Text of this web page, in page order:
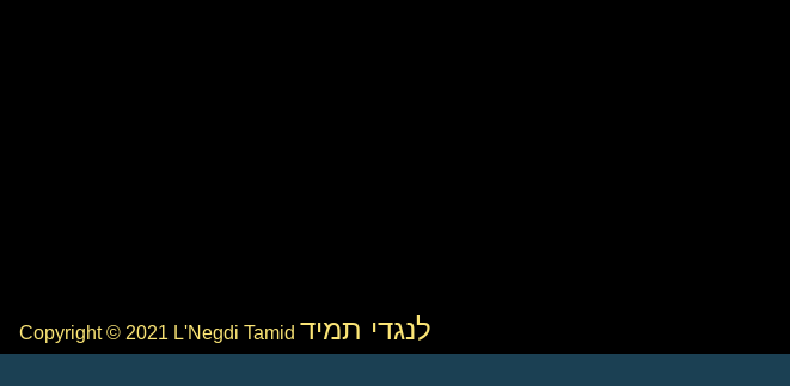
Copyright © 2021 L'Negdi Tamid לנגדי תמיד